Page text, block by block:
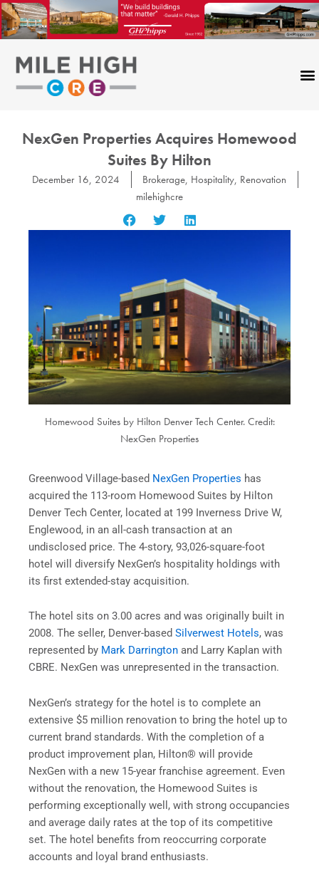
Skip
to
content
NexGen Properties Acquires Homewood
Suites By Hilton
December 16, 2024 Brokerage, Hospitality, Renovation
milehighcre
Homewood Suites by Hilton Denver Tech Center. Credit:
NexGen Properties
Greenwood Village-based NexGen Properties has
acquired the 113-room Homewood Suites by Hilton
Denver Tech Center, located at 199 Inverness Drive W,
Englewood, in an all-cash transaction at an
undisclosed price. The 4-story, 93,026-square-foot
hotel will diversify NexGen’s hospitality holdings with
its first extended-stay acquisition.
The hotel sits on 3.00 acres and was originally built in
2008. The seller, Denver-based Silverwest Hotels, was
represented by Mark Darrington and Larry Kaplan with
CBRE. NexGen was unrepresented in the transaction.
NexGen’s strategy for the hotel is to complete an
extensive $5 million renovation to bring the hotel up to
current brand standards. With the completion of a
product improvement plan, Hilton® will provide
NexGen with a new 15-year franchise agreement. Even
without the renovation, the Homewood Suites is
performing exceptionally well, with strong occupancies
and average daily rates at the top of its competitive
set. The hotel benefits from reoccurring corporate
accounts and loyal brand enthusiasts.